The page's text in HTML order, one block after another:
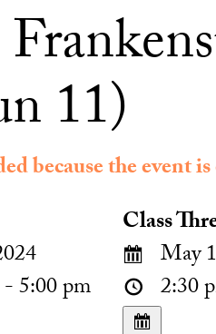
11)
because the event
5:00 pm
Class
May
2:30